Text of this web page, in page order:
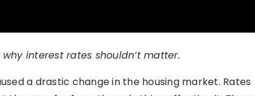
interest rates shouldn’t matter.
a drastic change in the housing market. Rates